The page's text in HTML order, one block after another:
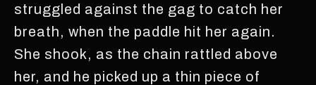
struggled against the gag to catch her
breath, when the paddle hit her again.
She shook, as the chain rattled above
her, and he picked up a thin piece of